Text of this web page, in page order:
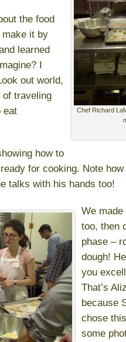
Chef Richard
the food
make it by
learned
I
out world,
of traveling
eat
how to
for cooking. Note
talks with his hands too!
We
too, then
phase –
dough!
you
That’s
because
chose
some